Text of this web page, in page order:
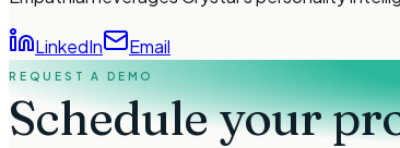
LinkedIn Email
REQUEST A DEMO
Schedule your